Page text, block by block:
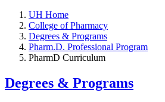
UH Home
College of Pharmacy
Degrees & Programs
Pharm.D. Professional Program
PharmD Curriculum
Degrees & Programs